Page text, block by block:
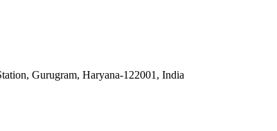
Gurugram, Haryana-122001, India